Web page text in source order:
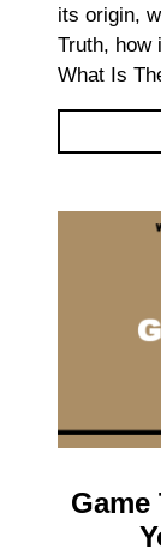
its origin,
Truth, how
What Is